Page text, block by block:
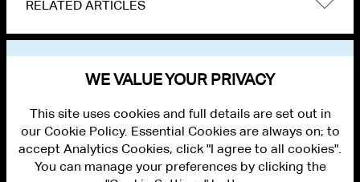
RELATED ARTICLES
WE VALUE YOUR PRIVACY
This site uses cookies and full details are set out in
our Cookie Policy. Essential Cookies are always on; to
accept Analytics Cookies, click "I agree to all cookies".
You can manage your preferences by clicking the